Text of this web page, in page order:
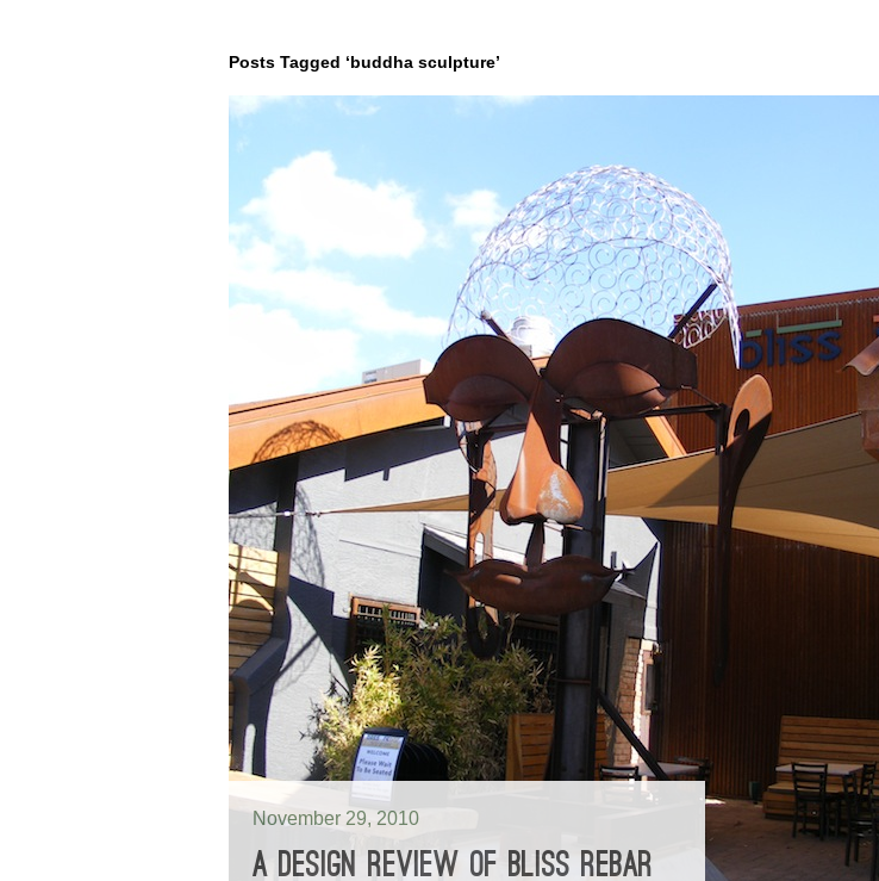
Posts Tagged ‘buddha sculpture’
November 29, 2010
A DESIGN REVIEW OF BLISS REBAR